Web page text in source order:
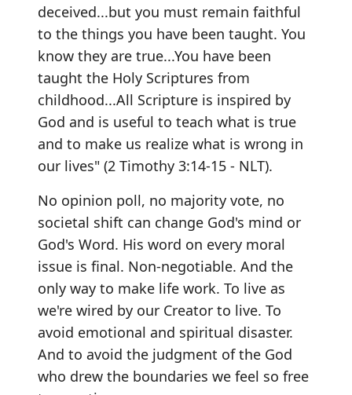
deceived...but you must remain faithful
to the things you have been taught. You
know they are true...You have been
taught the Holy Scriptures from
childhood...All Scripture is inspired by
God and is useful to teach what is true
and to make us realize what is wrong in
our lives" (2 Timothy 3:14-15 - NLT).
No opinion poll, no majority vote, no
societal shift can change God's mind or
God's Word. His word on every moral
issue is final. Non-negotiable. And the
only way to make life work. To live as
we're wired by our Creator to live. To
avoid emotional and spiritual disaster.
And to avoid the judgment of the God
who drew the boundaries we feel so free